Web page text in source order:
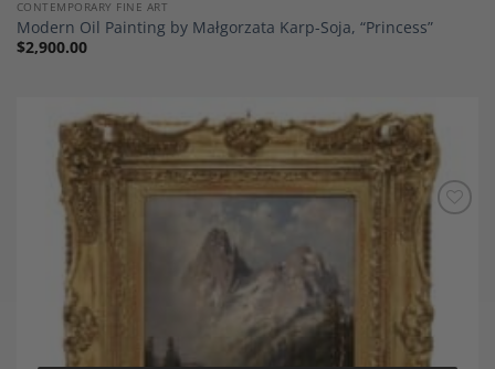
CONTEMPORARY FINE ART
Modern Oil Painting by Małgorzata Karp-Soja, “Princess”
$2,900.00